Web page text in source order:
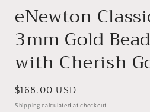
eNewton
3mm Gold
with Cherish
Regular
price
$168.00 USD
Shipping calculated at checkout.